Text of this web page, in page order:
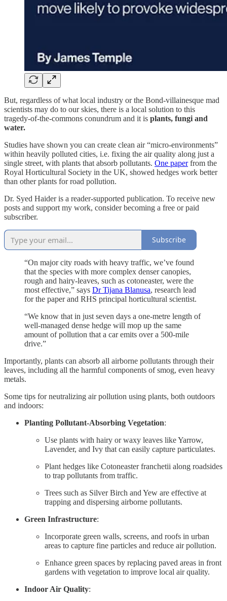
But, regardless of what local industry or the Bond-villainesque mad
scientists may do to our skies, there is a local solution to this
tragedy-of-the-commons conundrum and it is plants, fungi and
water.
Studies have shown you can create clean air “micro-environments”
within heavily polluted cities, i.e. fixing the air quality along just a
single street, with plants that absorb pollutants. One paperfrom the
Royal Horticultural Society in the UK, showed hedges work better
than other plants for road pollution.
Dr. Syed Haider is a reader-supported publication. To receive new
posts and support my work, consider becoming a free or paid
subscriber.
Subscribe
“On major city roads with heavy traffic, we’ve found
that the species with more complex denser canopies,
rough and hairy-leaves, such as cotoneaster, were the
most effective,” says Dr Tijana Blanusa, research lead
for the paper and RHS principal horticultural scientist.
“We know that in just seven days a one-metre length of
well-managed dense hedge will mop up the same
amount of pollution that a car emits over a 500-mile
drive.”
Importantly, plants can absorb all airborne pollutants through their
leaves, including all the harmful components of smog, even heavy
metals.
Some tips for neutralizing air pollution using plants, both outdoors
and indoors:
Planting Pollutant-Absorbing Vegetation:
Use plants with hairy or waxy leaves like Yarrow,
Lavender, and Ivy that can easily capture particulates.
Plant hedges like Cotoneaster franchetii along roadsides
to trap pollutants from traffic.
Trees such as Silver Birch and Yew are effective at
trapping and dispersing airborne pollutants.
Green Infrastructure:
Incorporate green walls, screens, and roofs in urban
areas to capture fine particles and reduce air pollution.
Enhance green spaces by replacing paved areas in front
gardens with vegetation to improve local air quality.
Indoor Air Quality: